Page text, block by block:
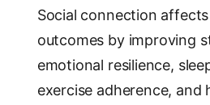
Social connection
outcomes by improving
emotional resilience,
exercise adherence, and